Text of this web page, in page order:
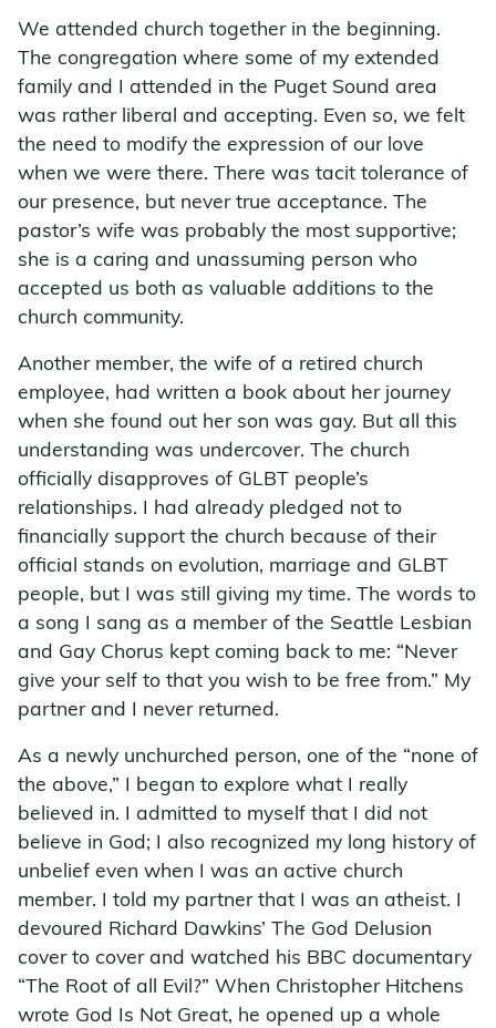
We attended church together in the beginning.
The congregation where some of my extended
family and I attended in the Puget Sound area
was rather liberal and accepting. Even so, we felt
the need to modify the expression of our love
when we were there. There was tacit tolerance of
our presence, but never true acceptance. The
pastor’s wife was probably the most supportive;
she is a caring and unassuming person who
accepted us both as valuable additions to the
church community.
Another member, the wife of a retired church
employee, had written a book about her journey
when she found out her son was gay. But all this
understanding was undercover. The church
officially disapproves of GLBT people’s
relationships. I had already pledged not to
financially support the church because of their
official stands on evolution, marriage and GLBT
people, but I was still giving my time. The words to
a song I sang as a member of the Seattle Lesbian
and Gay Chorus kept coming back to me: “Never
give your self to that you wish to be free from.” My
partner and I never returned.
As a newly unchurched person, one of the “none of
the above,” I began to explore what I really
believed in. I admitted to myself that I did not
believe in God; I also recognized my long history of
unbelief even when I was an active church
member. I told my partner that I was an atheist. I
devoured Richard Dawkins’ The God Delusion
cover to cover and watched his BBC documentary
“The Root of all Evil?” When Christopher Hitchens
wrote God Is Not Great, he opened up a whole